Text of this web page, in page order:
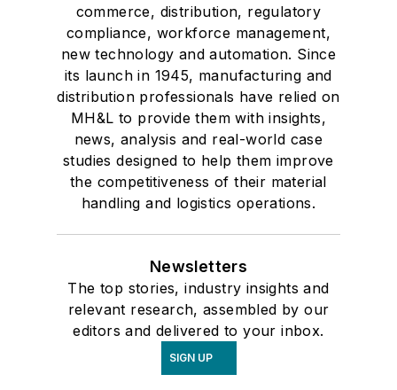
commerce, distribution, regulatory
compliance, workforce management,
new technology and automation. Since
its launch in 1945, manufacturing and
distribution professionals have relied on
MH&L to provide them with insights,
news, analysis and real-world case
studies designed to help them improve
the competitiveness of their material
handling and logistics operations.
Newsletters
The top stories, industry insights and
relevant research, assembled by our
editors and delivered to your inbox.
SIGN UP